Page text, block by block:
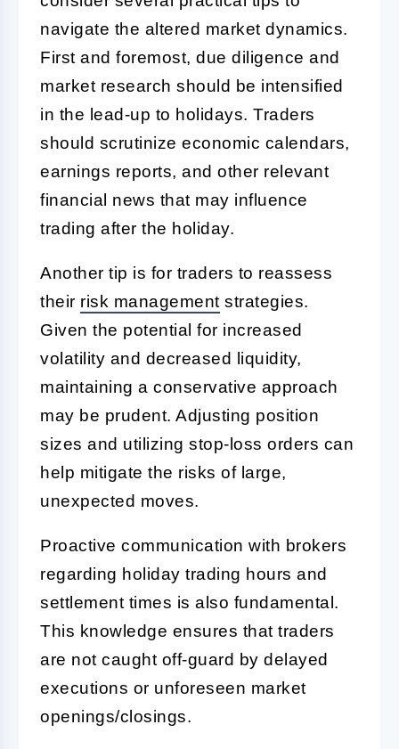
navigate the altered market dynamics.
First and foremost, due diligence and
market research should be intensified
in the lead-up to holidays. Traders
should scrutinize economic calendars,
earnings reports, and other relevant
financial news that may influence
trading after the holiday.
Another tip is for traders to reassess
their risk management strategies.
Given the potential for increased
volatility and decreased liquidity,
maintaining a conservative approach
may be prudent. Adjusting position
sizes and utilizing stop-loss orders can
help mitigate the risks of large,
unexpected moves.
Proactive communication with brokers
regarding holiday trading hours and
settlement times is also fundamental.
This knowledge ensures that traders
are not caught off-guard by delayed
executions or unforeseen market
openings/closings.